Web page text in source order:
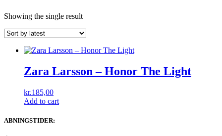
Showing the single result
Zara Larsson – Honor The Light
kr.185,00
Add to cart
ABNINGSTIDER: